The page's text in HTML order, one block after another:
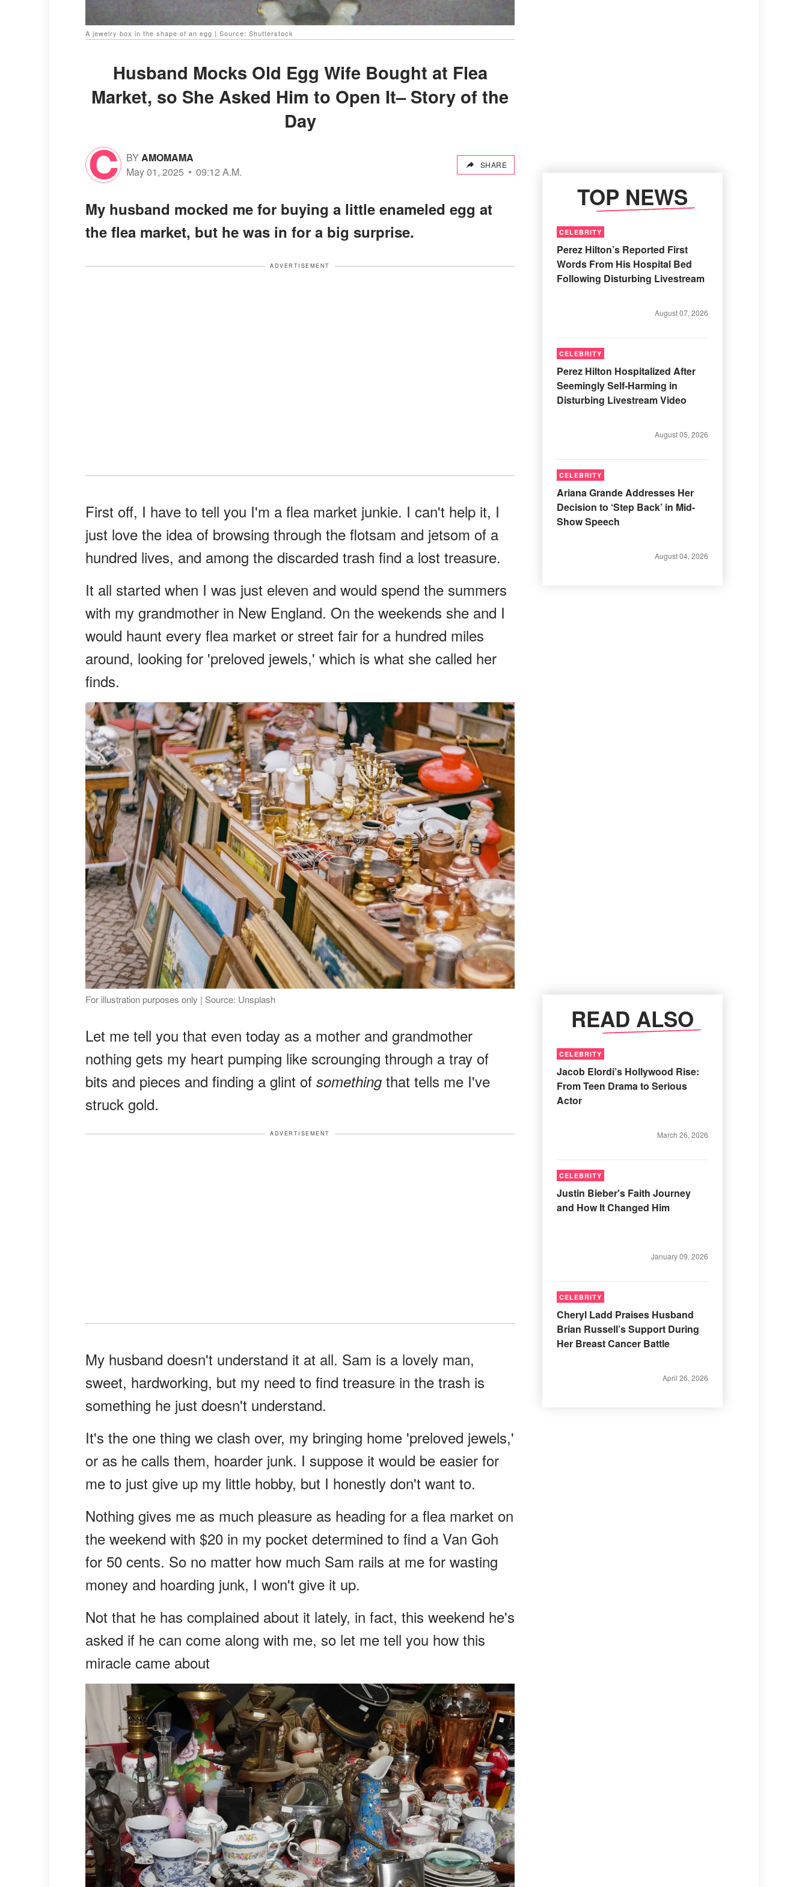
A jewelry box in the shape of an egg | Source: Shutterstock
Husband Mocks Old Egg Wife Bought at Flea
Market, so She Asked Him to Open It– Story of the
Day
BYAMOMAMA
May 01, 2025
09:12 A.M.
SHARE
My husband mocked me for buying a little enameled egg at
the flea market, but he was in for a big surprise.
ADVERTISEMENT
First off, I have to tell you I'm a flea market junkie. I can't help it, I
just love the idea of browsing through the flotsam and jetsom of a
hundred lives, and among the discarded trash find a lost treasure.
It all started when I was just eleven and would spend the summers
with my grandmother in New England. On the weekends she and I
would haunt every flea market or street fair for a hundred miles
around, looking for 'preloved jewels,' which is what she called her
finds.
For illustration purposes only | Source: Unsplash
Let me tell you that even today as a mother and grandmother
nothing gets my heart pumping like scrounging through a tray of
bits and pieces and finding a glint of something that tells me I've
struck gold.
ADVERTISEMENT
My husband doesn't understand it at all. Sam is a lovely man,
sweet, hardworking, but my need to find treasure in the trash is
something he just doesn't understand.
It's the one thing we clash over, my bringing home 'preloved jewels,'
or as he calls them, hoarder junk. I suppose it would be easier for
me to just give up my little hobby, but I honestly don't want to.
Nothing gives me as much pleasure as heading for a flea market on
the weekend with $20 in my pocket determined to find a Van Goh
for 50 cents. So no matter how much Sam rails at me for wasting
money and hoarding junk, I won't give it up.
Not that he has complained about it lately, in fact, this weekend he's
asked if he can come along with me, so let me tell you how this
miracle came about
TOP NEWS
CELEBRITY
Perez Hilton’s Reported First
Words From His Hospital Bed
Following Disturbing Livestream
August 07, 2026
CELEBRITY
Perez Hilton Hospitalized After
Seemingly Self-Harming in
Disturbing Livestream Video
August 05, 2026
CELEBRITY
Ariana Grande Addresses Her
Decision to ‘Step Back’ in Mid-
Show Speech
August 04, 2026
READ ALSO
CELEBRITY
Jacob Elordi’s Hollywood Rise:
From Teen Drama to Serious
Actor
March 26, 2026
CELEBRITY
Justin Bieber's Faith Journey
and How It Changed Him
January 09, 2026
CELEBRITY
Cheryl Ladd Praises Husband
Brian Russell’s Support During
Her Breast Cancer Battle
April 26, 2026